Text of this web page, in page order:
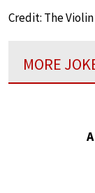
Credit: The
MORE